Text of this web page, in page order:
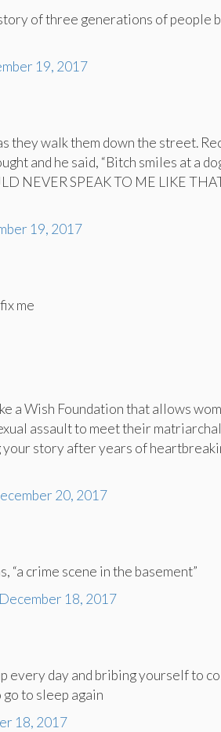
of three generations of people
19, 2017
they walk them down the street.
and he said, “Bitch smiles at a
NEVER SPEAK TO ME LIKE
19, 2017
me
a Wish Foundation that allows
assault to meet their
story after years of
20, 2017
“a crime scene in the basement”
December 18, 2017
every day and bribing yourself to
go to sleep again
18, 2017